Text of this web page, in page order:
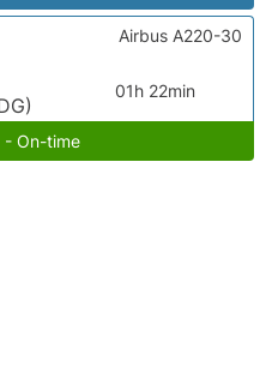
01h 22min
Airbus A220-30
- On-time